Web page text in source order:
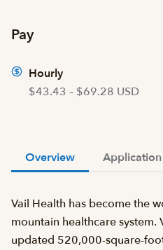
Pay
Hourly
$43.43 – $69.28 USD
Overview Application
Vail Health has become the
mountain healthcare system.
updated 520,000-square-